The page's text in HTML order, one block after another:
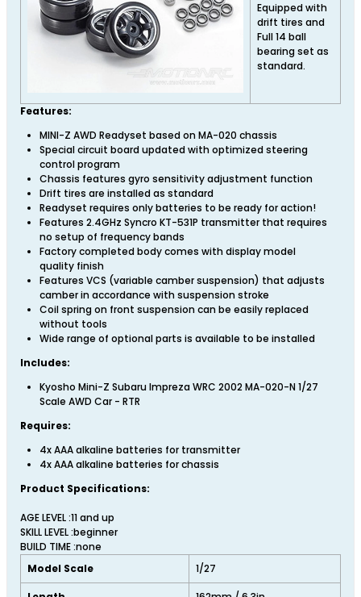
Equipped with
drift tires and
Full 14 ball
bearing set as
standard.
Features:
MINI-Z AWD Readyset based on MA-020 chassis
Special circuit board updated with optimized steering
control program
Chassis features gyro sensitivity adjustment function
Drift tires are installed as standard
Readyset requires only batteries to be ready for action!
Features 2.4GHz Syncro KT-531P transmitter that requires
no setup of frequency bands
Factory completed body comes with display model
quality finish
Features VCS (variable camber suspension) that adjusts
camber in accordance with suspension stroke
Coil spring on front suspension can be easily replaced
without tools
Wide range of optional parts is available to be installed
Includes:
Kyosho Mini-Z Subaru Impreza WRC 2002 MA-020-N 1/27
Scale AWD Car - RTR
Requires:
4x AAA alkaline batteries for transmitter
4x AAA alkaline batteries for chassis
Product Specifications:
AGE LEVEL :11 and up
SKILL LEVEL :beginner
BUILD TIME :none
Model Scale
1/27